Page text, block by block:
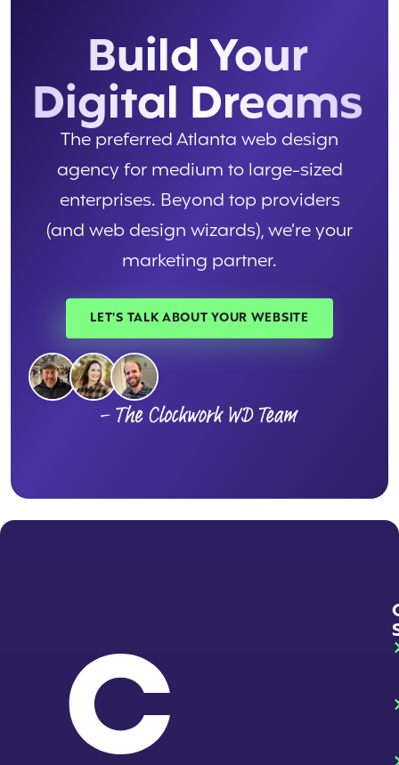
Build Your
Digital Dreams
The preferred Atlanta web design
agency for medium to large-sized
enterprises. Beyond top providers
(and web design wizards), we’re your
marketing partner.
LET'S TALK ABOUT YOUR WEBSITE